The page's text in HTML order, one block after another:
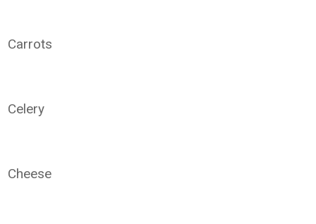
Carrots
Celery
Cheese